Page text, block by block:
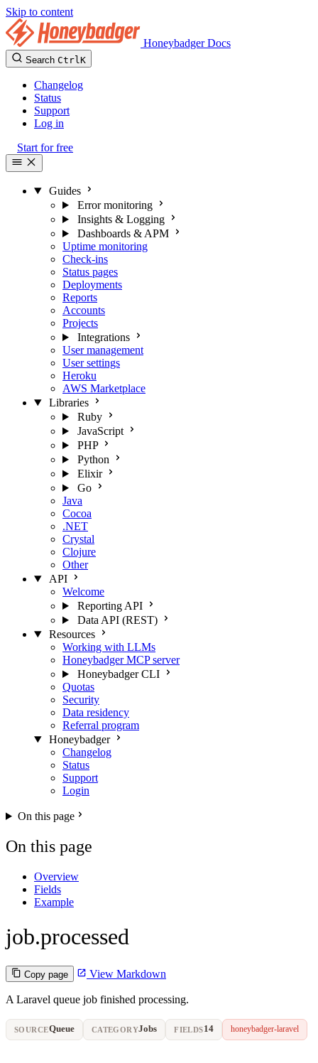
Skip to content
Honeybadger Docs
Search CtrlK
Changelog
Status
Support
Log in
Start for free
Guides
Error monitoring
Insights & Logging
Dashboards & APM
Uptime monitoring
Check-ins
Status pages
Deployments
Reports
Accounts
Projects
Integrations
User management
User settings
Heroku
AWS Marketplace
Libraries
Ruby
JavaScript
PHP
Python
Elixir
Go
Java
Cocoa
.NET
Crystal
Clojure
Other
API
Welcome
Reporting API
Data API (REST)
Resources
Working with LLMs
Honeybadger MCP server
Honeybadger CLI
Quotas
Security
Data residency
Referral program
Honeybadger
Changelog
Status
Support
Login
On this page
On this page
Overview
Fields
Example
job.processed
Copy page View Markdown
A Laravel queue job finished processing.
SOURCEQueue CATEGORYJobs FIELDS14 honeybadger-laravel